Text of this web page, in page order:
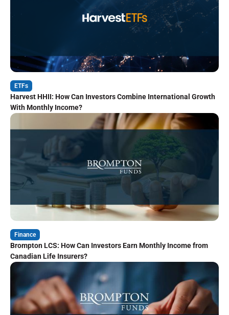
ETFs
Harvest HHII: How Can Investors Combine International Growth
With Monthly Income?
Finance
Brompton LCS: How Can Investors Earn Monthly Income from
Canadian Life Insurers?